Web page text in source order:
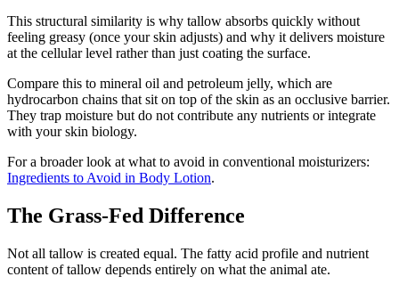
This structural similarity is why tallow absorbs quickly without
feeling greasy (once your skin adjusts) and why it delivers moisture
at the cellular level rather than just coating the surface.
Compare this to mineral oil and petroleum jelly, which are
hydrocarbon chains that sit on top of the skin as an occlusive barrier.
They trap moisture but do not contribute any nutrients or integrate
with your skin biology.
For a broader look at what to avoid in conventional moisturizers:
Ingredients to Avoid in Body Lotion.
The Grass-Fed Difference
Not all tallow is created equal. The fatty acid profile and nutrient
content of tallow depends entirely on what the animal ate.